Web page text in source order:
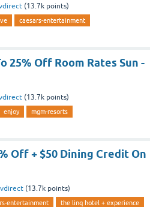
(13.7k points)
caesars-entertainment
25% Off Room Rates Sun -
(13.7k points)
enjoy
mgm-resorts
Off + $50 Dining Credit On
(13.7k points)
entertainment
the linq hotel + experience